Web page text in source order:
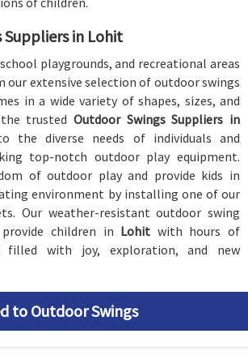
Suppliers in Lohit
playgrounds, and recreational areas
our extensive selection of outdoor swings
in a wide variety of shapes, sizes, and
trusted Outdoor Swings Suppliers in
the diverse needs of individuals and
top-notch outdoor play equipment.
of outdoor play and provide kids in
environment by installing one of our
Our weather-resistant outdoor swing
children in Lohit with hours of
filled with joy, exploration, and new
to Outdoor Swings